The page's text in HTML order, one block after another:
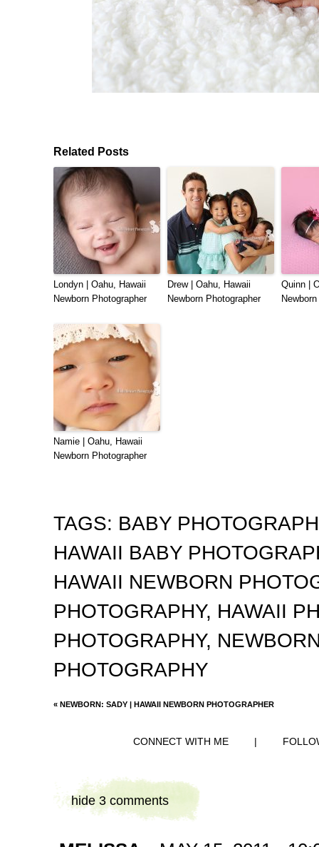
Related Posts
Londyn | Oahu, Hawaii
Newborn Photographer
Drew | Oahu, Hawaii
Newborn Photographer
Quinn |
Namie | Oahu, Hawaii
Newborn Photographer
TAGS: BABY
HAWAII BABY
HAWAII NEWBORN
PHOTOGRAPHY, HAWAII
PHOTOGRAPHY,
PHOTOGRAPHY
« NEWBORN: SADY | HAWAII NEWBORN PHOTOGRAPHER
CONNECT WITH ME |
hide 3 comments